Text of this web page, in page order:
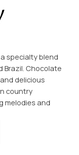
specialty blend
Brazil. Chocolate
delicious
country
melodies and